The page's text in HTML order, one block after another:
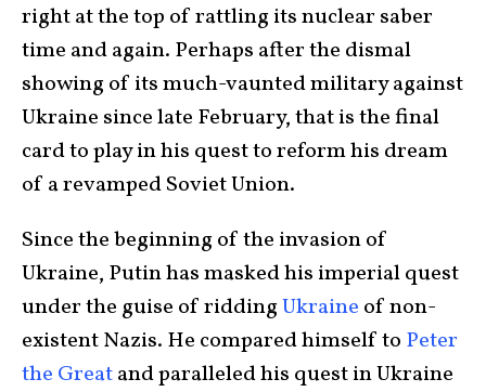
right at the top of rattling its nuclear saber
time and again. Perhaps after the dismal
showing of its much-vaunted military against
Ukraine since late February, that is the final
card to play in his quest to reform his dream
of a revamped Soviet Union.
Since the beginning of the invasion of
Ukraine, Putin has masked his imperial quest
under the guise of riddingUkraine of non-
existent Nazis. He compared himself to Peter
the Greatand paralleled his quest in Ukraine